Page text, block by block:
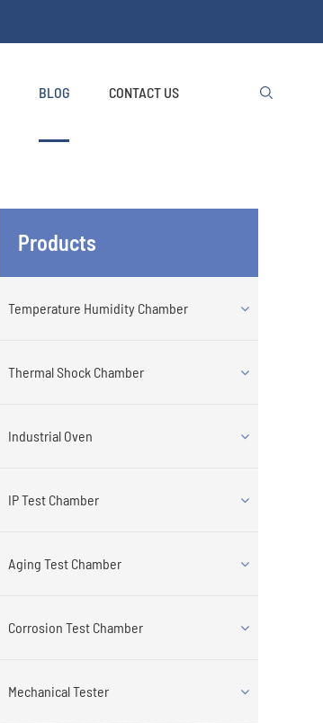
BLOG CONTACT US 
Products
Temperature Humidity Chamber
Thermal Shock Chamber
Industrial Oven
IP Test Chamber
Aging Test Chamber
Corrosion Test Chamber
Mechanical Tester